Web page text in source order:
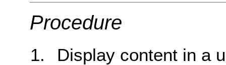
Procedure
Display content in a